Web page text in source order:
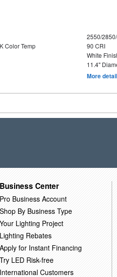
2550/
Color Temp
90 CRI
White
11.4"
More
Business Center
Pro Business Account
Shop By Business Type
Your Lighting Project
Lighting Rebates
Apply for Instant Financing
Try LED Risk-free
International Customers